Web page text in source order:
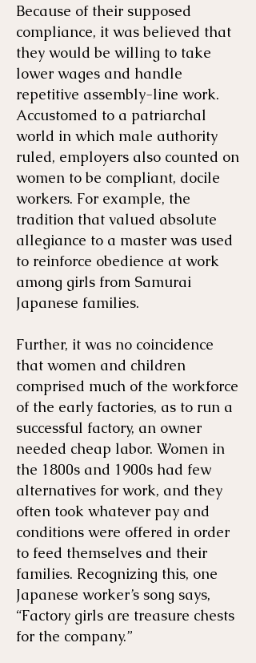
Because of their supposed
compliance, it was believed that
they would be willing to take
lower wages and handle
repetitive assembly-line work.
Accustomed to a patriarchal
world in which male authority
ruled, employers also counted on
women to be compliant, docile
workers. For example, the
tradition that valued absolute
allegiance to a master was used
to reinforce obedience at work
among girls from Samurai
Japanese families.
Further, it was no coincidence
that women and children
comprised much of the workforce
of the early factories, as to run a
successful factory, an owner
needed cheap labor. Women in
the 1800s and 1900s had few
alternatives for work, and they
often took whatever pay and
conditions were offered in order
to feed themselves and their
families. Recognizing this, one
Japanese worker’s song says,
“Factory girls are treasure chests
for the company.”